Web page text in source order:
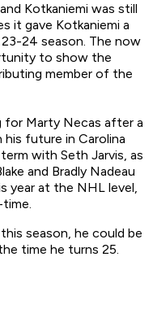
Kotkaniemi was still
it gave Kotkaniemi a
24 season. The now
to show the
member of the
for Marty Necas after a
future in Carolina
with Seth Jarvis, as
and Bradly Nadeau
year at the NHL level,
season, he could be
time he turns 25.